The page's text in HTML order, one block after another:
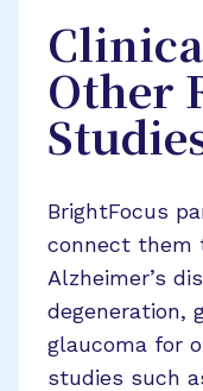
Other
BrightFocus
connect them
Alzheimer’s
degeneration,
glaucoma for
studies such